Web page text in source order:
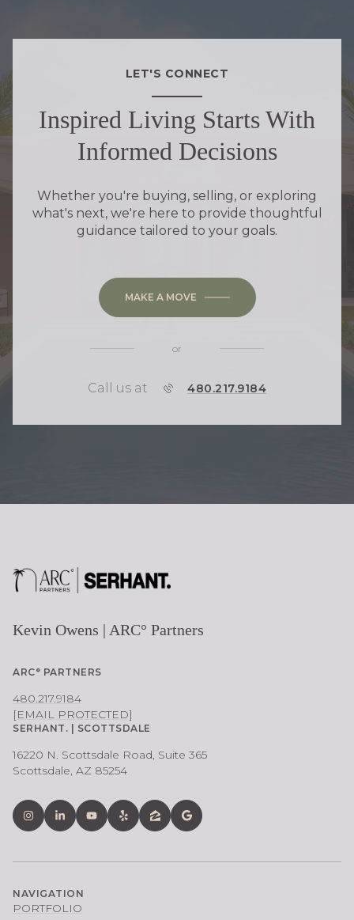
LET'S CONNECT
Inspired Living Starts With
Informed Decisions
Whether you're buying, selling, or exploring
what's next, we're here to provide thoughtful
guidance tailored to your goals.
MAKE A MOVE
or
Call us at P 480.217.9184
Kevin Owens | ARC° Partners
ARC° PARTNERS
480.217.9184
[EMAIL PROTECTED]
SERHANT. | SCOTTSDALE
16220 N. Scottsdale Road, Suite 365
Scottsdale, AZ 85254
NAVIGATION
PORTFOLIO